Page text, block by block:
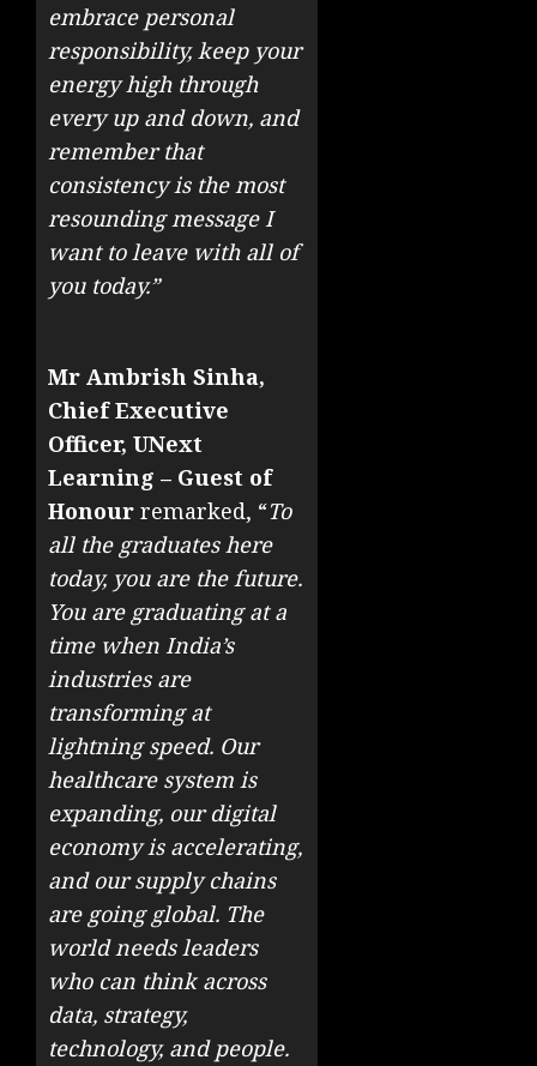
embrace personal
responsibility, keep your
energy high through
every up and down, and
remember that
consistency is the most
resounding message I
want to leave with all of
you today.”
Mr Ambrish Sinha,
Chief Executive
Officer, UNext
Learning – Guest of
Honour remarked, “To
all the graduates here
today, you are the future.
You are graduating at a
time when India’s
industries are
transforming at
lightning speed. Our
healthcare system is
expanding, our digital
economy is accelerating,
and our supply chains
are going global. The
world needs leaders
who can think across
data, strategy,
technology, and people.